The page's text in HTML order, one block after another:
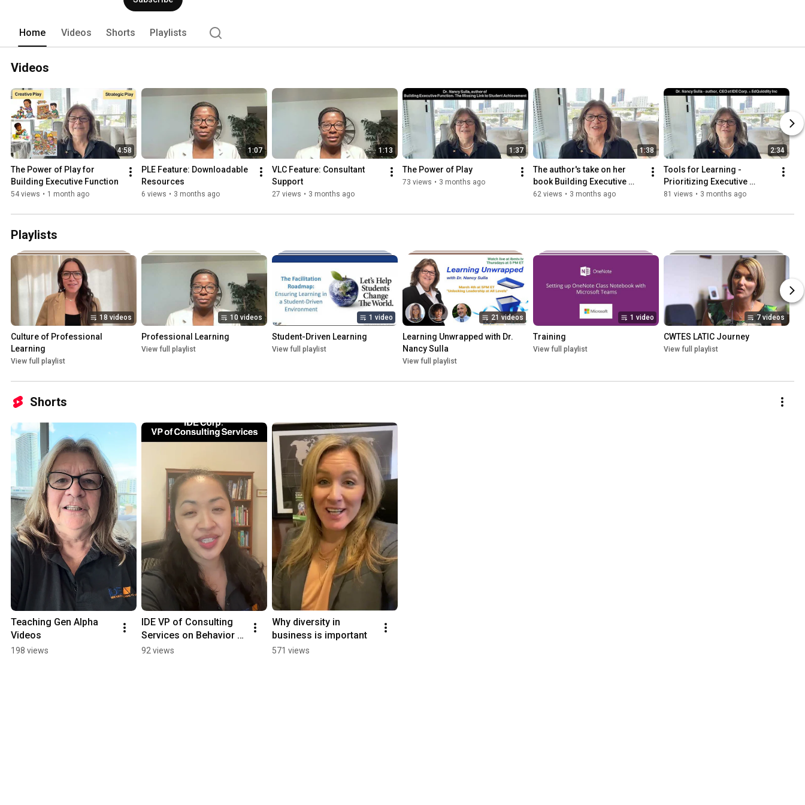
Home Videos Shorts Playlists
Videos
4:58
The Power of Play for
Building Executive Function
54 views • 1 month ago
1:07
PLE Feature: Downloadable
Resources
6 views • 3 months ago
1:13
VLC Feature: Consultant
Support
27 views • 3 months ago
1:37
The Power of Play
73 views • 3 months ago
1:38
The author's take on her
book Building Executive
Function: The Missing Link
62 views • 3 months ago
2:34
Tools for Learning -
Prioritizing Executive
Function
81 views • 3 months ago
Playlists
18 videos
Culture of Professional
Learning
View full playlist
10 videos
Professional Learning
View full playlist
1 video
Student-Driven Learning
View full playlist
21 videos
Learning Unwrapped with Dr.
Nancy Sulla
View full playlist
1 video
Training
View full playlist
7 videos
CWTES LATIC Journey
View full playlist
Shorts
Teaching Gen Alpha
Videos
198 views
IDE VP of Consulting
Services on Behavior
Management Executive
92 views
Why diversity in
business is important
571 views